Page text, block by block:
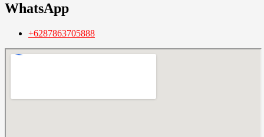
WhatsApp
+6287863705888